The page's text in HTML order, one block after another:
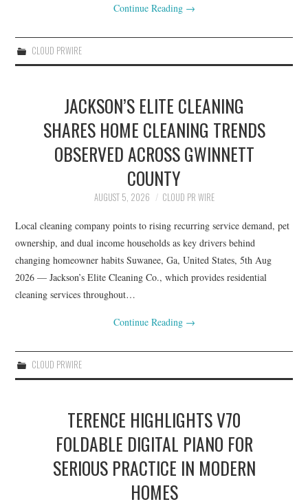
Continue Reading →
CLOUD PRWIRE
JACKSON’S ELITE CLEANING
SHARES HOME CLEANING TRENDS
OBSERVED ACROSS GWINNETT
COUNTY
AUGUST 5, 2026 CLOUD PR WIRE
Local cleaning company points to rising recurring service demand, pet
ownership, and dual income households as key drivers behind
changing homeowner habits Suwanee, Ga, United States, 5th Aug
2026 — Jackson’s Elite Cleaning Co., which provides residential
cleaning services throughout…
Continue Reading →
CLOUD PRWIRE
TERENCE HIGHLIGHTS V70
FOLDABLE DIGITAL PIANO FOR
SERIOUS PRACTICE IN MODERN
HOMES